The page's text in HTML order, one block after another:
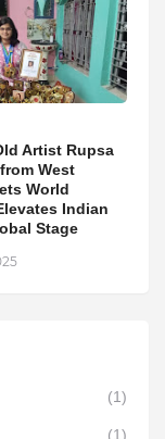
Artist Rupsa
West
World
Indian
Stage
(1)
(1)